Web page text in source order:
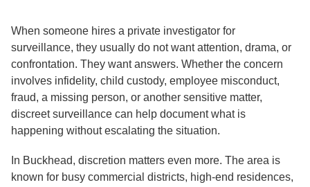
When someone hires a private investigator for
surveillance, they usually do not want attention, drama, or
confrontation. They want answers. Whether the concern
involves infidelity, child custody, employee misconduct,
fraud, a missing person, or another sensitive matter,
discreet surveillance can help document what is
happening without escalating the situation.
In Buckhead, discretion matters even more. The area is
known for busy commercial districts, high-end residences,